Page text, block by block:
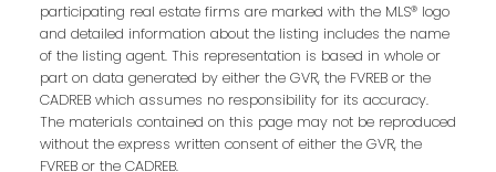
participating real estate firms are marked with the MLS® logo
and detailed information about the listing includes the name
of the listing agent. This representation is based in whole or
part on data generated by either the GVR, the FVREB or the
CADREB which assumes no responsibility for its accuracy.
The materials contained on this page may not be reproduced
without the express written consent of either the GVR, the
FVREB or the CADREB.